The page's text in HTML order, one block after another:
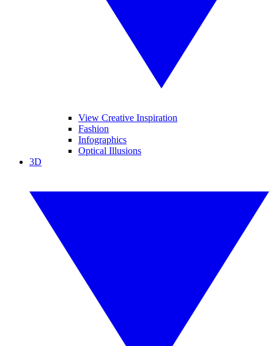
View Creative Inspiration
Fashion
Infographics
Optical Illusions
3D